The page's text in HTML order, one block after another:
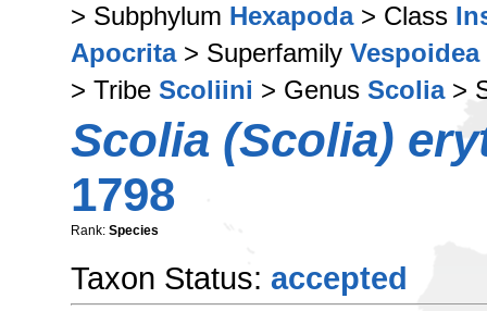
> Subphylum Hexapoda> Class
Apocrita> Superfamily Vespoidea
> Tribe Scoliini > Genus Scolia>
Scolia (Scolia)
1798
Rank: Species
Taxon Status: accepted